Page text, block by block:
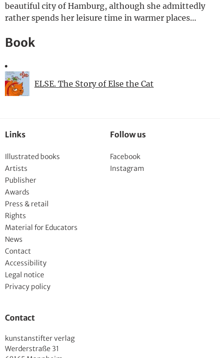
beautiful city of Hamburg, although she admittedly
rather spends her leisure time in warmer places…
Book
ELSE. The Story of Else the Cat
Links
Illustrated books
Artists
Publisher
Awards
Press & retail
Rights
Material for Educators
News
Contact
Accessibility
Legal notice
Privacy policy
Follow us
Facebook
Instagram
Contact
kunstanstifter verlag
Werderstraße 31